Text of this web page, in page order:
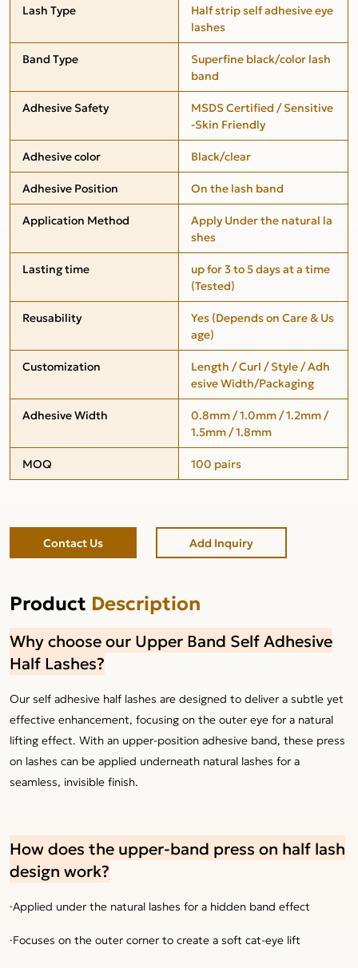
Lash Type
Half strip self adhesive eye
lashes
Band Type
Superfine black/color lash
band
Adhesive Safety
MSDS Certified / Sensitive
-Skin Friendly
Adhesive color
Black/clear
Adhesive Position
On the lash band
Application Method
Apply Under the natural la
shes
Lasting time
up for 3 to 5 days at a time
(Tested)
Reusability
Yes (Depends on Care & Us
age)
Customization
Length / Curl / Style / Adh
esive Width/Packaging
Adhesive Width
0.8mm / 1.0mm / 1.2mm /
1.5mm / 1.8mm
MOQ
100 pairs
Contact Us Add Inquiry
Product Description
Why choose our Upper Band Self Adhesive
Half Lashes?
Our self adhesive half lashes are designed to deliver a subtle yet
effective enhancement, focusing on the outer eye for a natural
lifting effect. With an upper-position adhesive band, these press
on lashes can be applied underneath natural lashes for a
seamless, invisible finish.
How does the upper-band press on half lash
design work?
·Applied under the natural lashes for a hidden band effect
·Focuses on the outer corner to create a soft cat-eye lift